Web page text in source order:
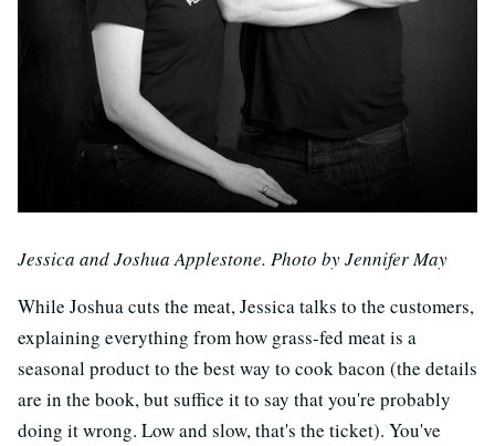
Jessica and Joshua Applestone. Photo by Jennifer May
While Joshua cuts the meat, Jessica talks to the customers,
explaining everything from how grass-fed meat is a
seasonal product to the best way to cook bacon (the details
are in the book, but suffice it to say that you're probably
doing it wrong. Low and slow, that's the ticket). You've